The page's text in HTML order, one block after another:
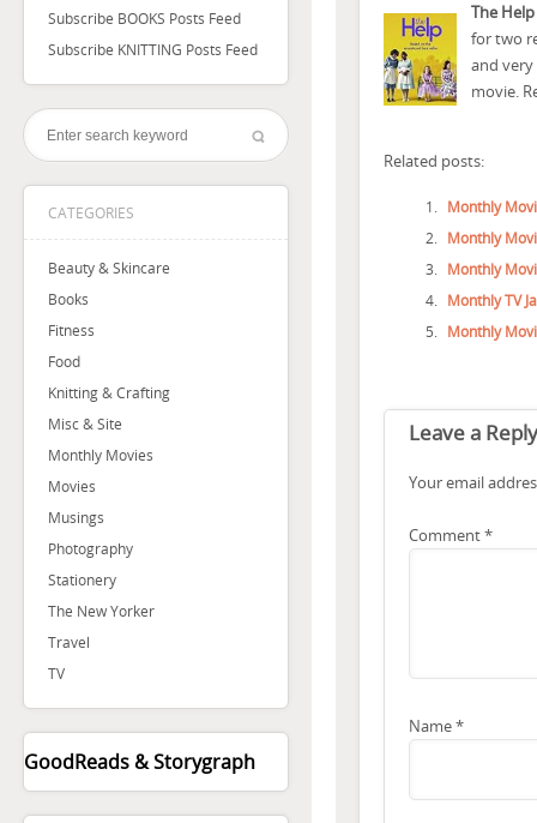
Subscribe BOOKS Posts Feed
Subscribe KNITTING Posts Feed
CATEGORIES
Beauty & Skincare
Books
Fitness
Food
Knitting & Crafting
Misc & Site
Monthly Movies
Movies
Musings
Photography
Stationery
The New Yorker
Travel
TV
GoodReads & Storygraph
The Help
for two
and very
movie.
Related posts:
Monthly
Monthly
Monthly
Monthly TV
Monthly
Leave a Reply
Your email
Comment*
Name*